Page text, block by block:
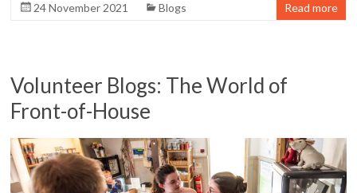
24 November 2021 Blogs Read more
Volunteer Blogs: The World of
Front-of-House